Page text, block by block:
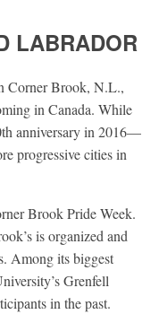
LABRADOR
Corner Brook, N.L.,
in Canada. While
anniversary in 2016—
progressive cities in
Brook Pride Week.
is organized and
Among its biggest
Grenfell
in the past.